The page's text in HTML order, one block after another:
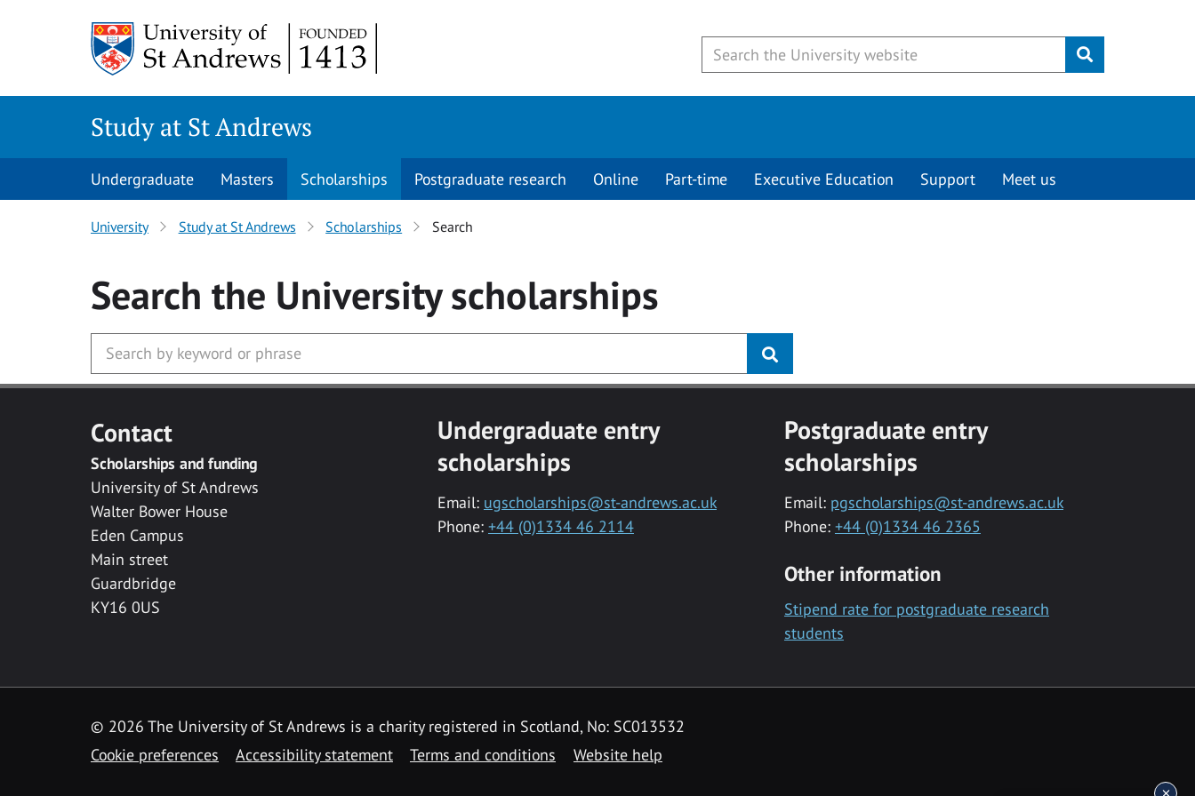
Submit
Study at St Andrews
Undergraduate Masters Scholarships Postgraduate research Online Part-time Executive Education Support Meet us
University Study at St Andrews Scholarships Search
Search the Universityscholarships
Contact
Scholarships and funding
University of St Andrews
Walter Bower House
Eden Campus
Main street
Guardbridge
KY16 0US
Undergraduate entry
scholarships
Email: ugscholarships@st-andrews.ac.uk
Phone: +44 (0)1334 46 2114
Postgraduate entry
scholarships
Email: pgscholarships@st-andrews.ac.uk
Phone: +44 (0)1334 46 2365
Other information
Stipend rate for postgraduate research
students
© 2026 The University of St Andrews is a charity registered in Scotland, No: SC013532
Cookie preferences
Accessibility statement Terms and conditions Website help